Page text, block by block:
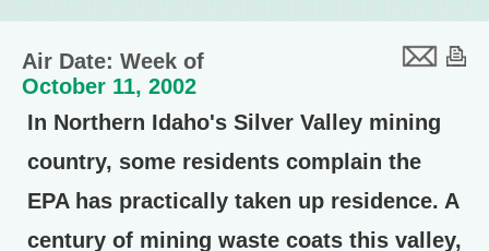
Air Date: Week of
October 11, 2002
In Northern Idaho's Silver Valley mining
country, some residents complain the
EPA has practically taken up residence. A
century of mining waste coats this valley,